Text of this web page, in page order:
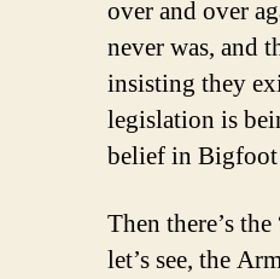
over and over
never was, and
insisting they
legislation is
belief in
Then there’s
let’s see, the